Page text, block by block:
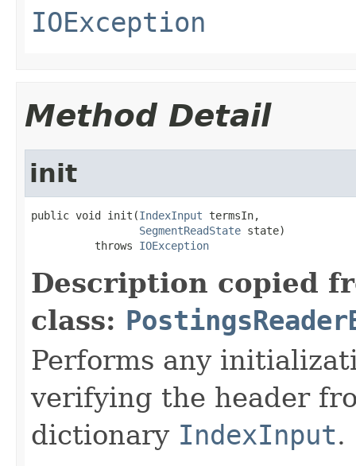
IOException
Method Detail
init
public void init(IndexInput termsIn,
SegmentReadState state)
          throws
IOException
Description copied
class:
Performs any
verifying the header
dictionary IndexInput.